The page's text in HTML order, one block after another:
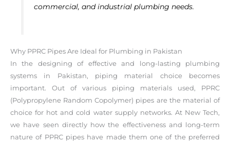
commercial, and industrial plumbing needs.
Why PPRC Pipes Are Ideal for Plumbing in Pakistan
In the designing of effective and long-lasting plumbing
systems in Pakistan, piping material choice becomes
important. Out of various piping materials used, PPRC
(Polypropylene Random Copolymer) pipes are the material of
choice for hot and cold water supply networks. At New Tech,
we have seen directly how the effectiveness and long-term
nature of PPRC pipes have made them one of the preferred